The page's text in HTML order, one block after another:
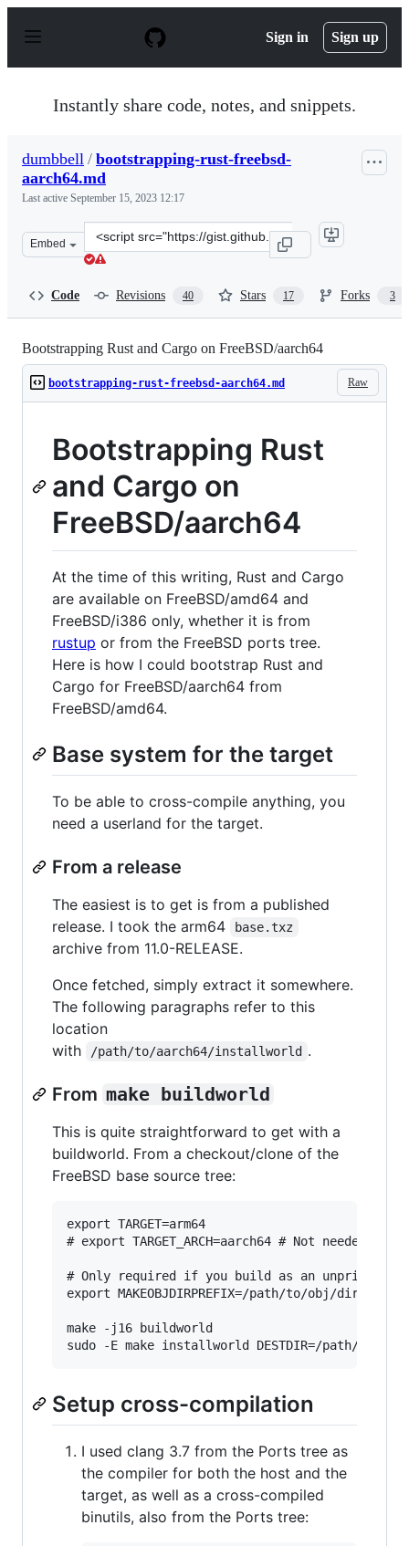
p
Sign in Sign up
Instantly share code, notes, and snippets.
dumbbell / bootstrapping-rust-freebsd-
aarch64.md
Last active September 15, 2023 12:17
Embed
Clone
this
Code Revisions 40 Stars 17 Forks 3
Bootstrapping Rust and Cargo on FreeBSD/aarch64
Raw
bootstrapping-rust-freebsd-aarch64.md
Bootstrapping Rust
and Cargo on
FreeBSD/aarch64
At the time of this writing, Rust and Cargo
are available on FreeBSD/amd64 and
FreeBSD/i386 only, whether it is from
rustup or from the FreeBSD ports tree.
Here is how I could bootstrap Rust and
Cargo for FreeBSD/aarch64 from
FreeBSD/amd64.
Base system for the target
To be able to cross-compile anything, you
need a userland for the target.
From a release
The easiest is to get is from a published
release. I took the arm64
base.txz
archive from 11.0-RELEASE.
Once fetched, simply extract it somewhere.
The following paragraphs refer to this
location
with
/path/to/aarch64/installworld .
From make buildworld
This is quite straightforward to get with a
buildworld. From a checkout/clone of the
FreeBSD base source tree:
export TARGET=arm64
# export TARGET_ARCH=aarch64 # Not needed for
# Only required if you build as an
export MAKEOBJDIRPREFIX=/path/to/obj/dir
make -j16 buildworld
Setup cross-compilation
I used clang 3.7 from the Ports tree as
the compiler for both the host and the
target, as well as a cross-compiled
binutils, also from the Ports tree: